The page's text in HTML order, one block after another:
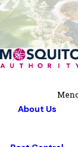
About Us